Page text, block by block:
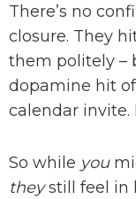
There’s no
closure. They
them politely –
dopamine hit
calendar invite.
So while you
theystill feel in